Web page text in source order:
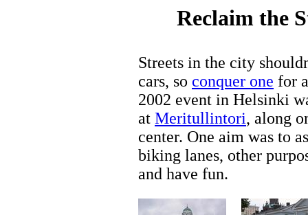
Reclaim the
Streets in the city
cars, so conquer one for
2002 event in Helsinki
at Meritullintori, along
center. One aim was to
biking lanes, other
and have fun.